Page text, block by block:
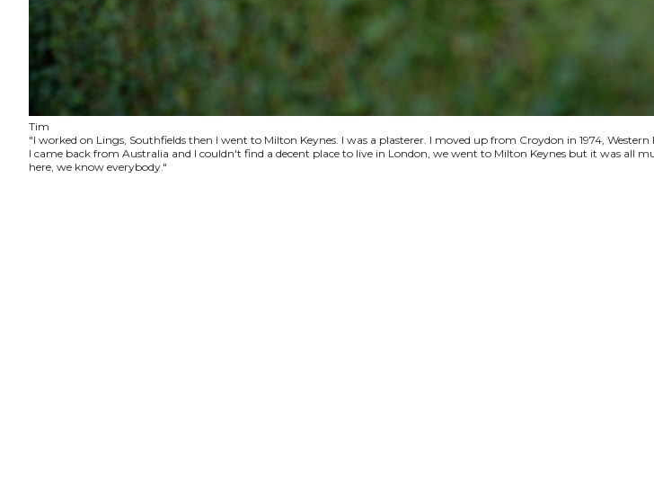
Tim
"I worked on Lings, Southfields then I went to Milton Keynes. I was a plasterer. I moved up from Croydon in 1974,
I came back from Australia and I couldn't find a decent place to live in London, we went to Milton Keynes but it was all
here, we know everybody."